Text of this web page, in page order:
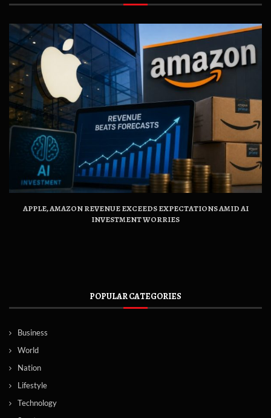
APPLE, AMAZON REVENUE EXCEEDS EXPECTATIONS AMID AI
INVESTMENT WORRIES
POPULAR CATEGORIES
Business
World
Nation
Lifestyle
Technology